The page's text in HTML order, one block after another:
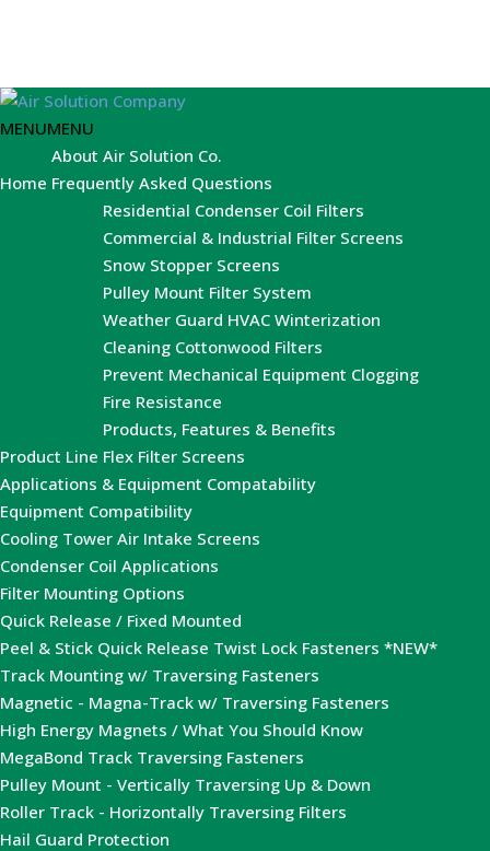
MENUMENU
Home
About Air Solution Co.
Frequently Asked Questions
Product Line
Residential Condenser Coil Filters
Commercial & Industrial Filter Screens
Snow Stopper Screens
Pulley Mount Filter System
Weather Guard HVAC Winterization
Cleaning Cottonwood Filters
Prevent Mechanical Equipment Clogging
Fire Resistance
Products, Features & Benefits
Flex Filter Screens
Applications & Equipment Compatability
Equipment Compatibility
Cooling Tower Air Intake Screens
Condenser Coil Applications
Filter Mounting Options
Quick Release / Fixed Mounted
Peel & Stick Quick Release Twist Lock Fasteners *NEW*
Track Mounting w/ Traversing Fasteners
Magnetic - Magna-Track w/ Traversing Fasteners
High Energy Magnets / What You Should Know
MegaBond Track Traversing Fasteners
Pulley Mount - Vertically Traversing Up & Down
Roller Track - Horizontally Traversing Filters
Hail Guard Protection